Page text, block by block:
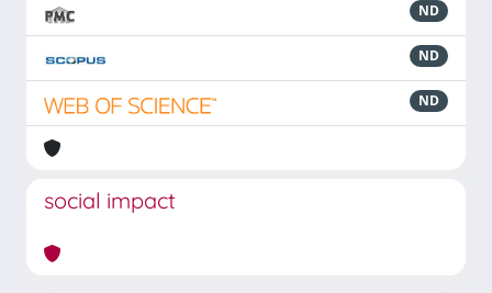
ND
ND
ND
social impact